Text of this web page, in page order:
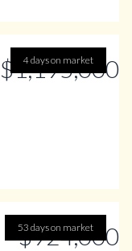
4 days on market
$1,195,000
53 days on market
$924,000